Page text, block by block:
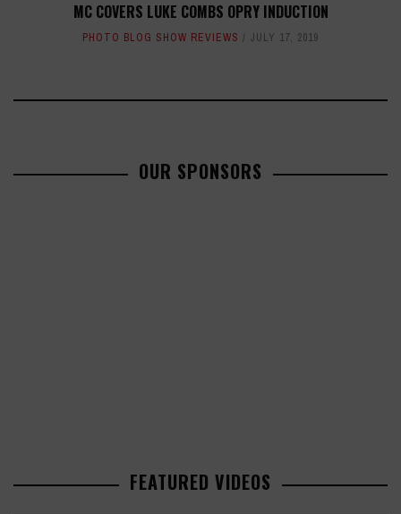
MC COVERS LUKE COMBS OPRY INDUCTION
PHOTO BLOG SHOW REVIEWS JULY 17, 2019
OUR SPONSORS
FEATURED VIDEOS